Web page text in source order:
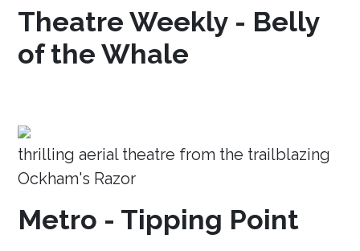
Theatre Weekly - Belly
of the Whale
thrilling aerial theatre from the trailblazing
Ockham's Razor
Metro - Tipping Point